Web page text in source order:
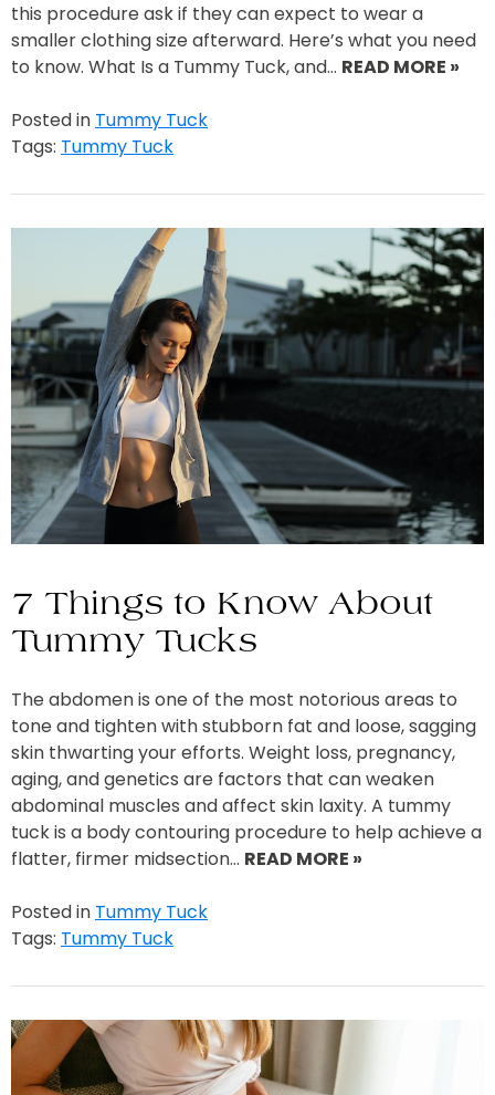
this procedure ask if they can expect to wear a
smaller clothing size afterward. Here’s what you need
to know. What Is a Tummy Tuck, and… READ MORE »
Posted in Tummy Tuck
Tags: Tummy Tuck
7 Things to Know About
Tummy Tucks
The abdomen is one of the most notorious areas to
tone and tighten with stubborn fat and loose, sagging
skin thwarting your efforts. Weight loss, pregnancy,
aging, and genetics are factors that can weaken
abdominal muscles and affect skin laxity. A tummy
tuck is a body contouring procedure to help achieve a
flatter, firmer midsection… READ MORE »
Posted in Tummy Tuck
Tags: Tummy Tuck